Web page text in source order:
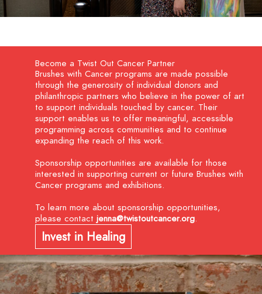
Become a Twist Out Cancer Partner
Brushes with Cancer programs are made possible
through the generosity of individual donors and
philanthropic partners who believe in the power of art
to support individuals touched by cancer. Their
support enables us to offer meaningful, accessible
programming across communities and to continue
expanding the reach of this work.
Sponsorship opportunities are available for those
interested in supporting current or future Brushes with
Cancer programs and exhibitions.
To learn more about sponsorship opportunities,
please contact jenna@twistoutcancer.org.
Invest in Healing